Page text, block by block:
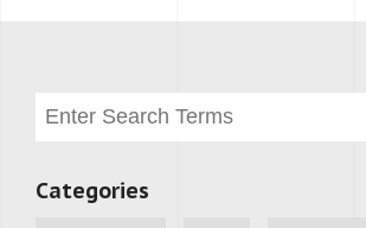
Categories